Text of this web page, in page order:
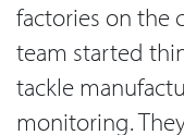
factories on the
team started
tackle
monitoring.